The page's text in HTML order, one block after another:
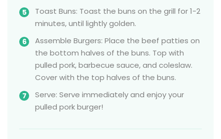
Toast Buns: Toast the buns on the grill for 1-2
minutes, until lightly golden.
Assemble Burgers: Place the beef patties on
the bottom halves of the buns. Top with
pulled pork, barbecue sauce, and coleslaw.
Cover with the top halves of the buns.
Serve: Serve immediately and enjoy your
pulled pork burger!